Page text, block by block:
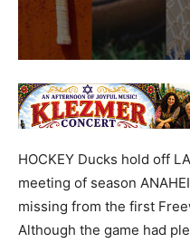
HOCKEY Ducks hold off
meeting of season
missing from the first
Although the game had